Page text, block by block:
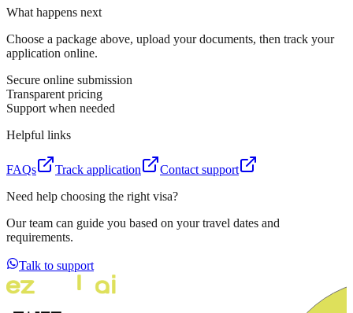
What happens next
Choose a package above, upload your documents, then track your
application online.
Secure online submission
Transparent pricing
Support when needed
Helpful links
FAQs Track application
Contact support
Need help choosing the right visa?
Our team can guide you based on your travel dates and
requirements.
Talk to support